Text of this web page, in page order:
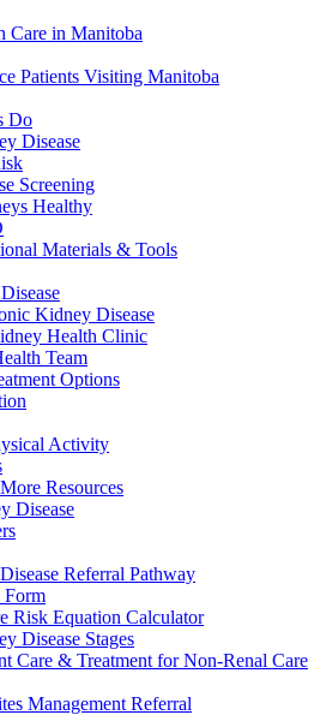
Care in Manitoba
Patients Visiting Manitoba
Do
Disease
Screening
Healthy
Materials & Tools
Kidney Disease
Health Clinic
Team
Options
Activity
Resources
Disease
Referral Pathway
Form
Risk Equation Calculator
Disease Stages
Care & Treatment for Non-Renal Care
Management Referral